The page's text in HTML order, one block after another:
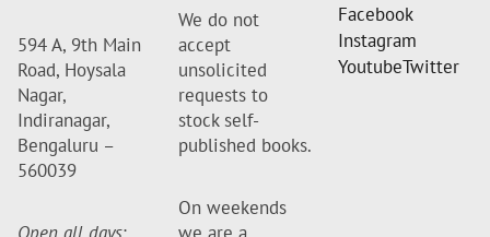
594 A, 9th Main
Road, Hoysala
Nagar,
Indiranagar,
Bengaluru –
560039
We do not
accept
unsolicited
requests to
stock self-
published books.
On weekends
Facebook
Instagram
YoutubeTwitter